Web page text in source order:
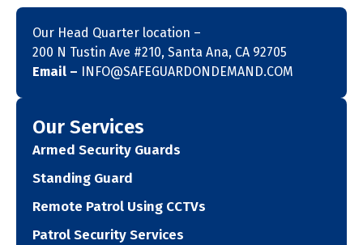
Our Head Quarter location –
200 N Tustin Ave #210, Santa Ana, CA 92705
Email –
INFO@SAFEGUARDONDEMAND.COM
Our Services
Armed Security Guards
Standing Guard
Remote Patrol Using CCTVs
Patrol Security Services